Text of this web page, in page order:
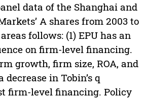
data of the Shanghai and
A shares from 2003 to
follows: (1) EPU has an
on firm-level financing.
growth, firm size, ROA, and
decrease in Tobin’s q
firm-level financing. Policy